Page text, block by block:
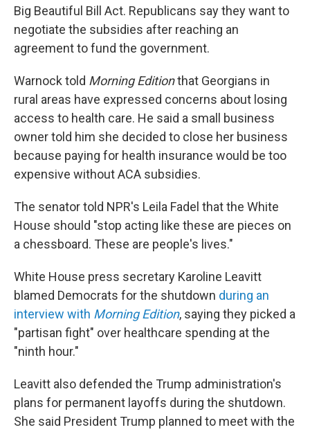
Big Beautiful Bill Act. Republicans say they want to
negotiate the subsidies after reaching an
agreement to fund the government.
Warnock told Morning Editionthat Georgians in
rural areas have expressed concerns about losing
access to health care. He said a small business
owner told him she decided to close her business
because paying for health insurance would be too
expensive without ACA subsidies.
The senator told NPR's Leila Fadel that the White
House should "stop acting like these are pieces on
a chessboard. These are people's lives."
White House press secretary Karoline Leavitt
blamed Democrats for the shutdown during an
interview with Morning Edition, saying they picked a
"partisan fight" over healthcare spending at the
"ninth hour."
Leavitt also defended the Trump administration's
plans for permanent layoffs during the shutdown.
She said President Trump planned to meet with the